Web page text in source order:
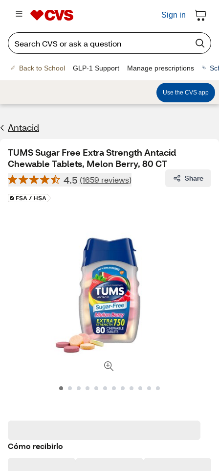
Sign in
Back to School GLP-1 Support Manage prescriptions
Use the CVS app
Antacid
TUMS Sugar Free Extra Strength Antacid
Chewable Tablets, Melon Berry, 80 CT
4.5 (1659 reviews) Share
Cómo recibirlo